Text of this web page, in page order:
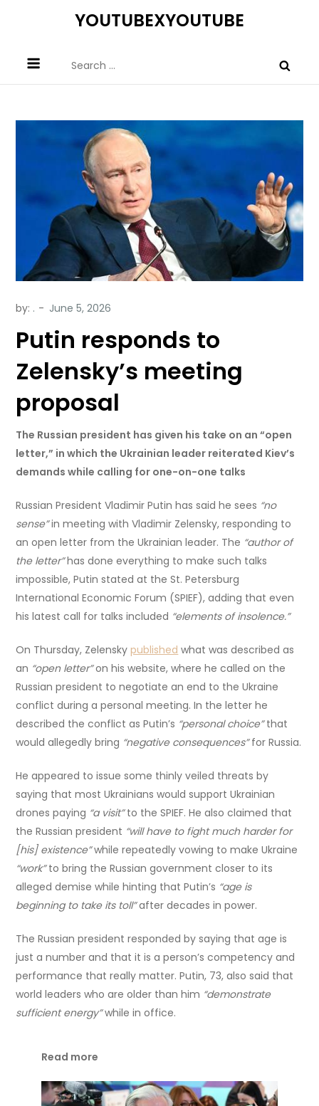
YOUTUBEXYOUTUBE
for:
by: .
Putin responds to
Zelensky’s meeting
proposal
The Russian president has given his take on an “open
letter,” in which the Ukrainian leader reiterated Kiev’s
demands while calling for one-on-one talks
Russian President Vladimir Putin has said he sees “no
sense”in meeting with Vladimir Zelensky, responding to
an open letter from the Ukrainian leader. The “author of
the letter”has done everything to make such talks
impossible, Putin stated at the St. Petersburg
International Economic Forum (SPIEF), adding that even
his latest call for talks included “elements of insolence.”
On Thursday, Zelenskypublished what was described as
an “open letter”on his website, where he called on the
Russian president to negotiate an end to the Ukraine
conflict during a personal meeting. In the letter he
described the conflict as Putin’s “personal choice”that
would allegedly bring “negative consequences”for Russia.
He appeared to issue some thinly veiled threats by
saying that most Ukrainians would support Ukrainian
drones paying “a visit”to the SPIEF. He also claimed that
the Russian president “will have to fight much harder for
[his] existence”while repeatedly vowing to make Ukraine
“work”to bring the Russian government closer to its
alleged demise while hinting that Putin’s “age is
beginning to take its toll”after decades in power.
The Russian president responded by saying that age is
just a number and that it is a person’s competency and
performance that really matter. Putin, 73, also said that
world leaders who are older than him “demonstrate
sufficient energy”while in office.
Read more